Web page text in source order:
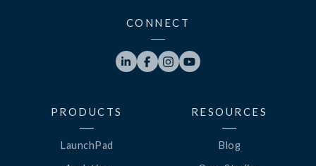
CONNECT
   
PRODUCTS
LaunchPad
RESOURCES
Blog